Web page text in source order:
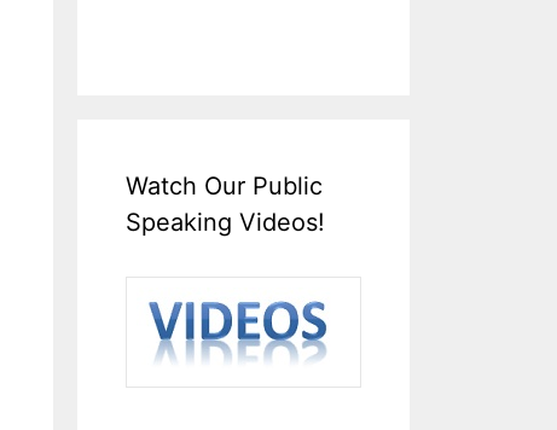
Watch Our Public
Speaking Videos!